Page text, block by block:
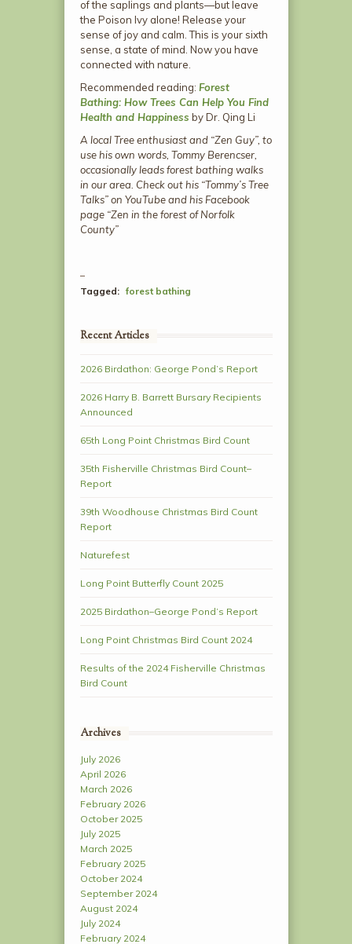
of the saplings and plants—but leave
the Poison Ivy alone! Release your
sense of joy and calm. This is your sixth
sense, a state of mind. Now you have
connected with nature.
Recommended reading: Forest
Bathing: How Trees Can Help You Find
Health and Happiness by Dr. Qing Li
A local Tree enthusiast and “Zen Guy”, to
use his own words, Tommy Berencser,
occasionally leads forest bathing walks
in our area. Check out his “Tommy’s Tree
Talks” on YouTube and his Facebook
page “Zen in the forest of Norfolk
County”
Tagged: forest bathing
Recent Articles
2026 Birdathon: George Pond’s Report
2026 Harry B. Barrett Bursary Recipients
Announced
65th Long Point Christmas Bird Count
35th Fisherville Christmas Bird Count–
Report
39th Woodhouse Christmas Bird Count
Report
Naturefest
Long Point Butterfly Count 2025
2025 Birdathon–George Pond’s Report
Long Point Christmas Bird Count 2024
Results of the 2024 Fisherville Christmas
Bird Count
Archives
July 2026
April 2026
March 2026
February 2026
October 2025
July 2025
March 2025
February 2025
October 2024
September 2024
August 2024
July 2024
February 2024